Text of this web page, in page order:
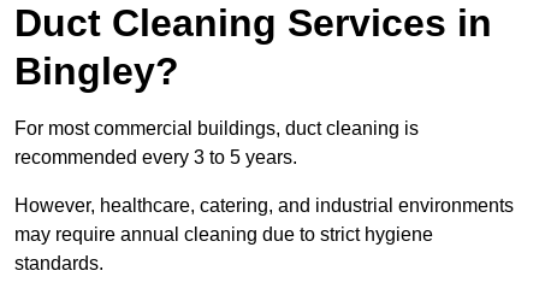
Duct Cleaning Services in
Bingley?
For most commercial buildings, duct cleaning is
recommended every 3 to 5 years.
However, healthcare, catering, and industrial environments
may require annual cleaning due to strict hygiene
standards.